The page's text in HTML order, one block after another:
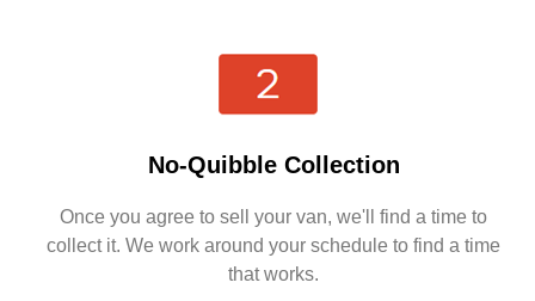
No-Quibble Collection
Once you agree to sell your van, we'll find a time to
collect it. We work around your schedule to find a time
that works.